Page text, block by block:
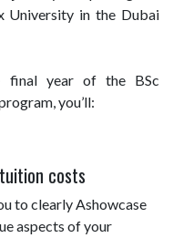
University in the Dubai
final year of the BSc
you’ll:
costs
to clearly Ashowcase
aspects of your